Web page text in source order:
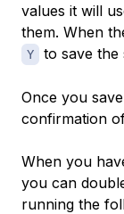
values it will
them. When
Y to save the
Once you
confirmation
When you
you can
running the